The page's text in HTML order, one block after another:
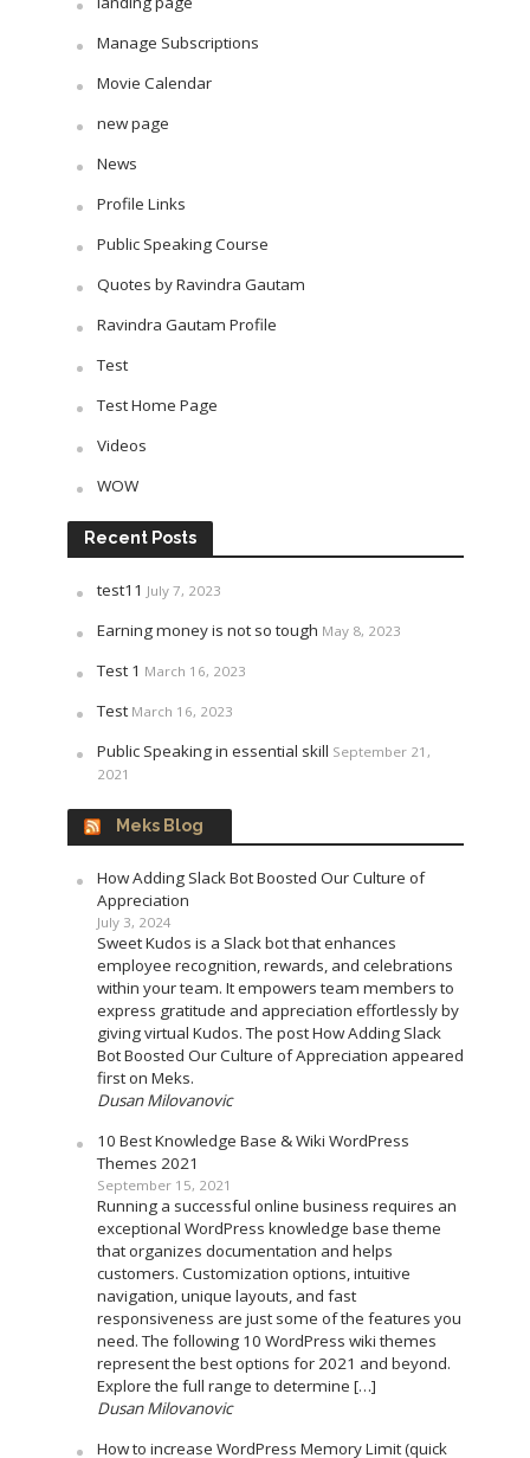
Manage Subscriptions
Movie Calendar
new page
News
Profile Links
Public Speaking Course
Quotes by Ravindra Gautam
Ravindra Gautam Profile
Test
Test Home Page
Videos
WOW
Recent Posts
test11 July 7, 2023
Earning money is not so tough May 8, 2023
Test 1 March 16, 2023
Test March 16, 2023
Public Speaking in essential skill September 21,
2021
Meks Blog
How Adding Slack Bot Boosted Our Culture of
Appreciation
July 3, 2024
Sweet Kudos is a Slack bot that enhances
employee recognition, rewards, and celebrations
within your team. It empowers team members to
express gratitude and appreciation effortlessly by
giving virtual Kudos. The post How Adding Slack
Bot Boosted Our Culture of Appreciation appeared
first on Meks.
Dusan Milovanovic
10 Best Knowledge Base & Wiki WordPress
Themes 2021
September 15, 2021
Running a successful online business requires an
exceptional WordPress knowledge base theme
that organizes documentation and helps
customers. Customization options, intuitive
navigation, unique layouts, and fast
responsiveness are just some of the features you
need. The following 10 WordPress wiki themes
represent the best options for 2021 and beyond.
Explore the full range to determine […]
Dusan Milovanovic
How to increase WordPress Memory Limit (quick